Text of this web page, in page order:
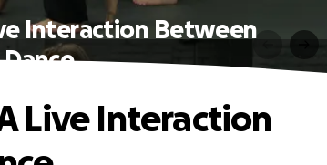
Interaction Between
Live Interaction